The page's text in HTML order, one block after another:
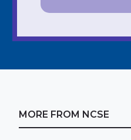
MORE FROM NCSE